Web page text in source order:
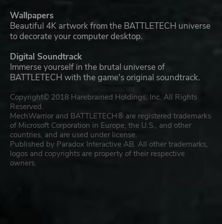
Wallpapers
Beautiful 4K artwork from the BATTLETECH universe
to decorate your computer desktop.
Digital Soundtrack
Immerse yourself in the brutal universe of
BATTLETECH with the game's original soundtrack.
Copyright© 2018 Harebrained Holdings, Inc. All Rights
Reserved.
MechWarrior and BATTLETECH® are registered trademarks
of Microsoft Corporation in Europe, the U.S., and other
countries, and are used under license.
Published by Paradox Interactive AB. All other trademarks,
logos and copyrights are property of their respective
owners.